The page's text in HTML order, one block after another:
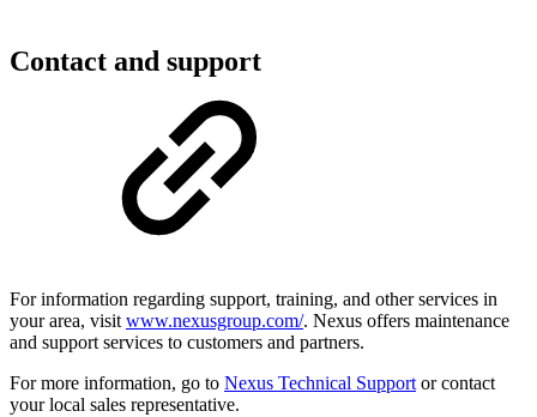
Contact and support
For information regarding support, training, and other services in
your area, visit www.nexusgroup.com/. Nexus offers maintenance
and support services to customers and partners.
For more information, go to Nexus Technical Support or contact
your local sales representative.